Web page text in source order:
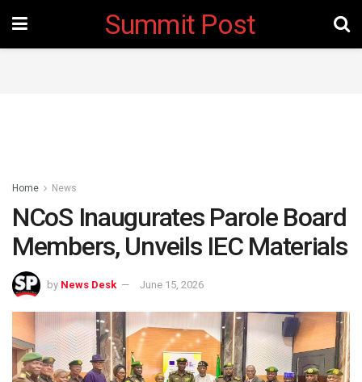
Summit Post
Home News
NCoS Inaugurates Parole Board
Members, Unveils IEC Materials
by News Desk June 15, 2026